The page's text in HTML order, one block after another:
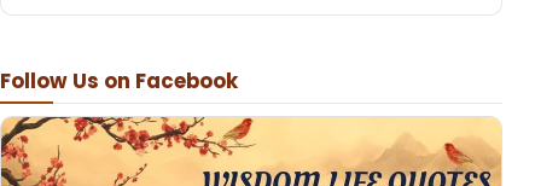
Follow Us on Facebook